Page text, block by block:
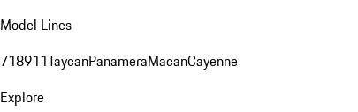
Model Lines
718911TaycanPanameraMacanCayenne
Explore